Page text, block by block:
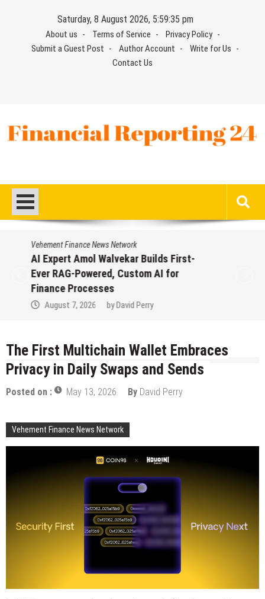
Saturday, 8 August 2026, 5:59:36 pm
About us Terms of Service
Privacy Policy
Submit a Guest Post
Author Account
Write for Us
Contact Us
Vehement Finance News Network
AI Expert Amol Walvekar Builds First-
Ever RAG-Powered, Custom AI for
Finance Processes
August 7, 2026 by David Perry
The First Multichain Wallet Embraces
Privacy in Daily Swaps and Sends
Posted on : May 13, 2026 By David Perry
Vehement Finance News Network